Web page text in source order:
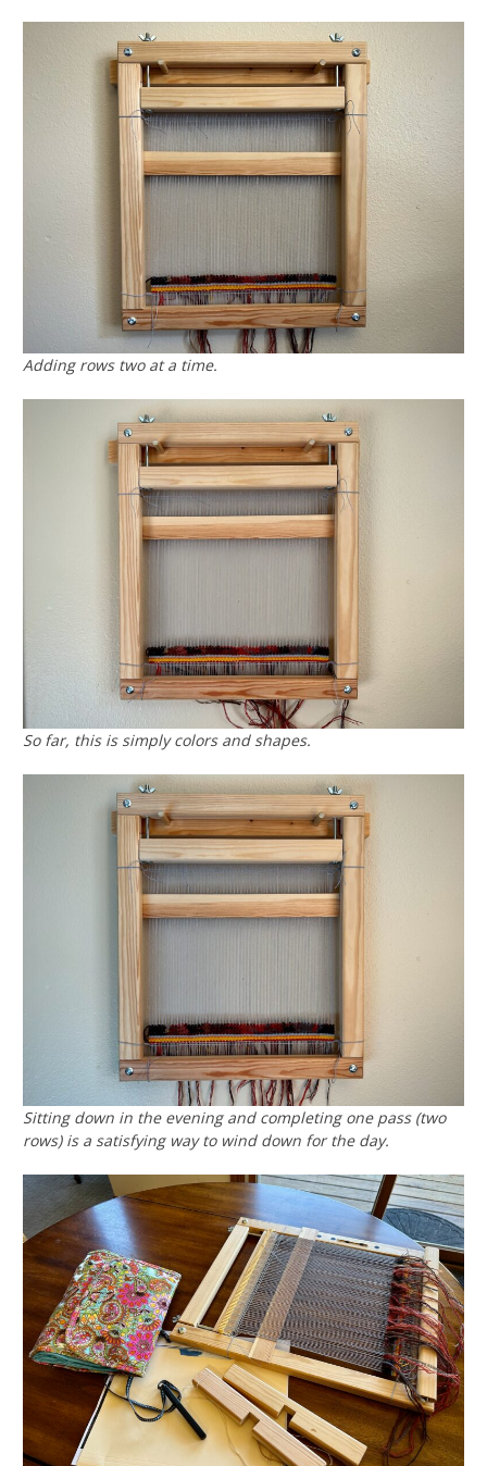
Adding rows two at a time.
So far, this is simply colors and shapes.
Sitting down in the evening and completing one pass (two
rows) is a satisfying way to wind down for the day.